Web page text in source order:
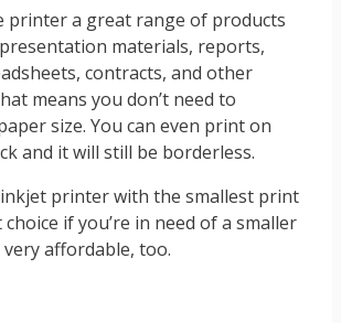
printer a great range of products
materials, reports,
contracts, and other
means you don’t need to
size. You can even print on
and it will still be borderless.
printer with the smallest print
if you’re in need of a smaller
very affordable, too.